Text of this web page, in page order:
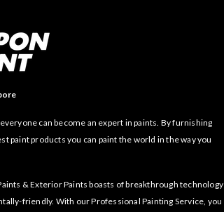
can become an expert in paints. By furnishing
paint products you can paint the world in the way you
& Exterior Paints boasts of breakthrough technology
friendly. With our Professional Painting Service, you